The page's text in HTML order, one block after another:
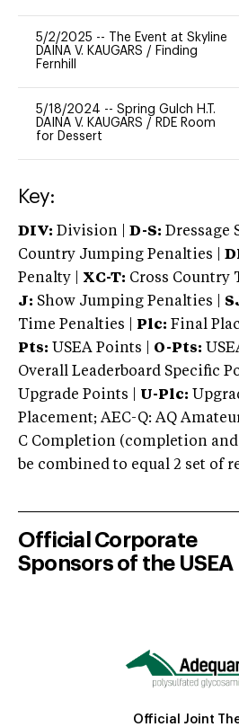
5/2/2025 --
The Event at Skyline
DAINA V. KAUGARS / Finding
Fernhill
5/18/2024 -- Spring Gulch H.T.
DAINA V. KAUGARS / RDE Room
for Dessert
Key:
DIV: Division | D-S: Dressage
Country Jumping Penalties |
Penalty | XC-T: Cross Country
J: Show Jumping Penalties |
Time Penalties |
Plc: Final
Pts: USEA Points | O-Pts:
Overall Leaderboard Specific
Upgrade Points | U-Plc:
Placement; AEC-Q: AQ
C Completion (completion
be combined to equal 2 set of
Official Corporate
Sponsors of the USEA
Official Joint